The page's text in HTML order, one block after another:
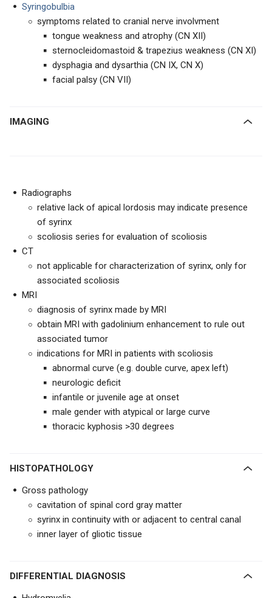
Syringobulbia
symptoms related to cranial nerve involvment
tongue weakness and atrophy (CN XII)
sternocleidomastoid & trapezius weakness (CN XI)
dysphagia and dysarthia (CN IX, CN X)
facial palsy (CN VII)
IMAGING
Radiographs
relative lack of apical lordosis may indicate presence
of syrinx
scoliosis series for evaluation of scoliosis
CT
not applicable for characterization of syrinx, only for
associated scoliosis
MRI
diagnosis of syrinx made by MRI
obtain MRI with gadolinium enhancement to rule out
associated tumor
indications for MRI in patients with scoliosis
abnormal curve (e.g. double curve, apex left)
neurologic deficit
infantile or juvenile age at onset
male gender with atypical or large curve
thoracic kyphosis >30 degrees
HISTOPATHOLOGY
Gross pathology
cavitation of spinal cord gray matter
syrinx in continuity with or adjacent to central canal
inner layer of gliotic tissue
DIFFERENTIAL DIAGNOSIS